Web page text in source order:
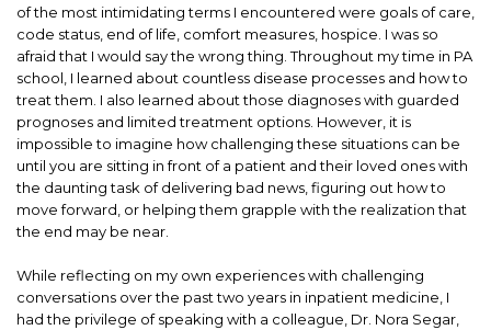
of the most intimidating terms I encountered were goals of care,
code status, end of life, comfort measures, hospice. I was so
afraid that I would say the wrong thing. Throughout my time in PA
school, I learned about countless disease processes and how to
treat them. I also learned about those diagnoses with guarded
prognoses and limited treatment options. However, it is
impossible to imagine how challenging these situations can be
until you are sitting in front of a patient and their loved ones with
the daunting task of delivering bad news, figuring out how to
move forward, or helping them grapple with the realization that
the end may be near.
While reflecting on my own experiences with challenging
conversations over the past two years in inpatient medicine, I
had the privilege of speaking with a colleague, Dr. Nora Segar,